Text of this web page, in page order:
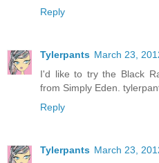
Reply
Tylerpants March 23,
I'd like to try the Black
from Simply Eden.
Reply
Tylerpants March 23,